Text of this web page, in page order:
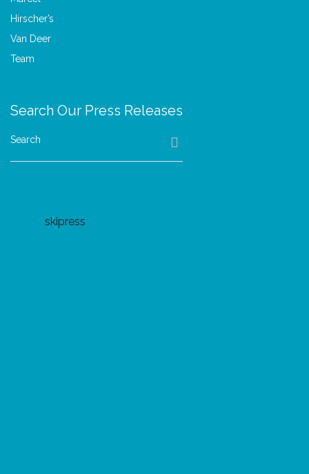
Search Our Press Releases
Search
skipress